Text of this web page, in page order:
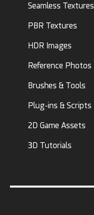
Seamless Textures
PBR Textures
HDR Images
Reference Photos
Brushes & Tools
Plug-ins & Scripts
2D Game Assets
3D Tutorials